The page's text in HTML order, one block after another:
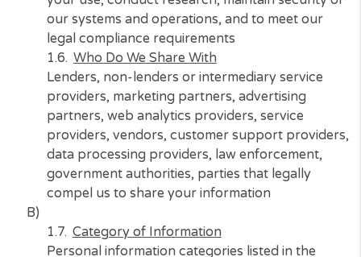
partners, and advertising partners
Purpose of Collection
For us to provide services, market to you,
your use, conduct research, maintain
our systems and operations, and to meet our
legal compliance requirements
Who Do We Share With
Lenders, non-lenders or intermediary service
providers, marketing partners, advertising
partners, web analytics providers, service
providers, vendors, customer support
data processing providers, law enforcement,